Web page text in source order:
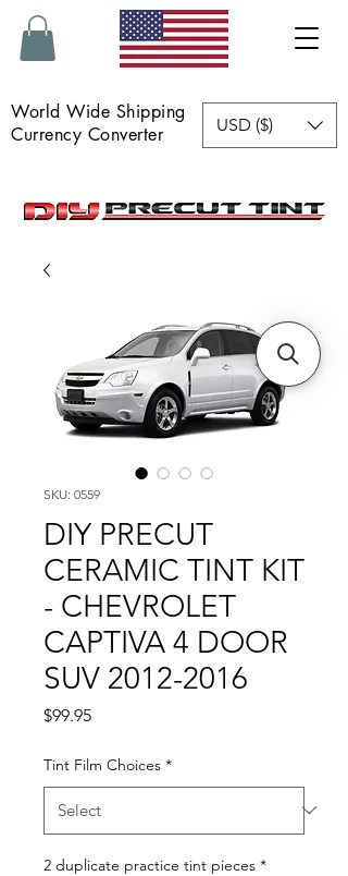
World Wide Shipping
Currency Converter
USD ($)
SKU: 0559
DIY PRECUT
CERAMIC TINT KIT
- CHEVROLET
CAPTIVA 4 DOOR
SUV 2012-2016
$99.95Price
Tint Film Choices *
2 duplicate practice tint pieces *